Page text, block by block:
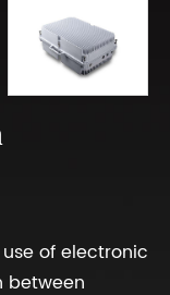
of electronic
between